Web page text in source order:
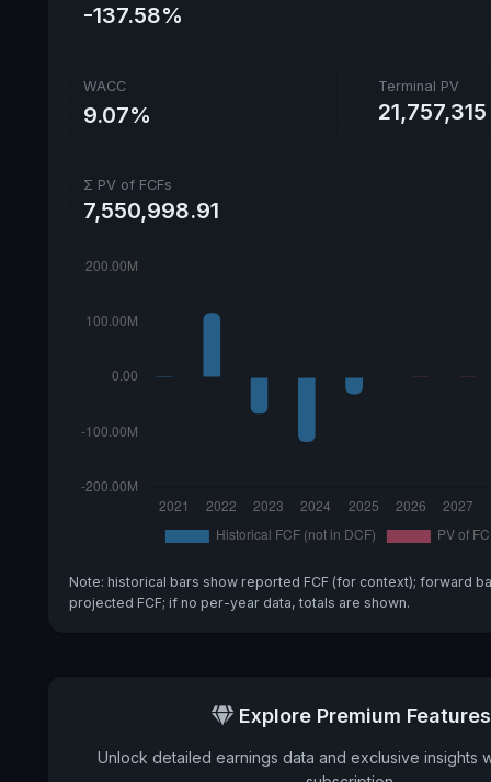
-137.58%
WACC
9.07%
Terminal PV
21,757,315
Σ PV of FCFs
7,550,998.91
Note: historical bars show reported FCF (for context); forward
projected FCF; if no per-year data, totals are shown.
Explore Premium Features
Unlock detailed earnings data and exclusive insights